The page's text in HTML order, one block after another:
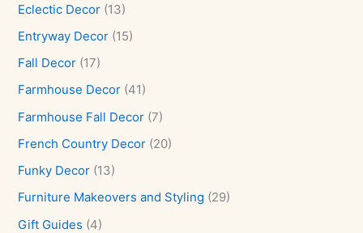
Eclectic Decor (13)
Entryway Decor (15)
Fall Decor (17)
Farmhouse Decor (41)
Farmhouse Fall Decor (7)
French Country Decor (20)
Funky Decor (13)
Furniture Makeovers and Styling (29)
Gift Guides (4)